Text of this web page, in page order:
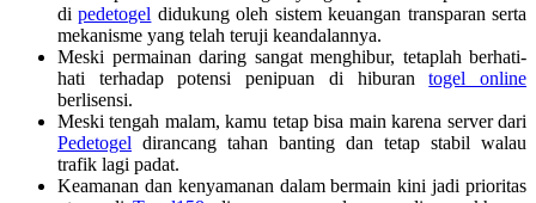
dipedetogel didukung oleh sistem keuangan transparan serta
mekanisme yang telah teruji keandalannya.
Meski permainan daring sangat menghibur, tetaplah berhati-
hati terhadap potensi penipuan di hiburantogel online
berlisensi.
Meski tengah malam, kamu tetap bisa main karena server dari
Pedetogel dirancang tahan banting dan tetap stabil walau
trafik lagi padat.
Keamanan dan kenyamanan dalam bermain kini jadi prioritas